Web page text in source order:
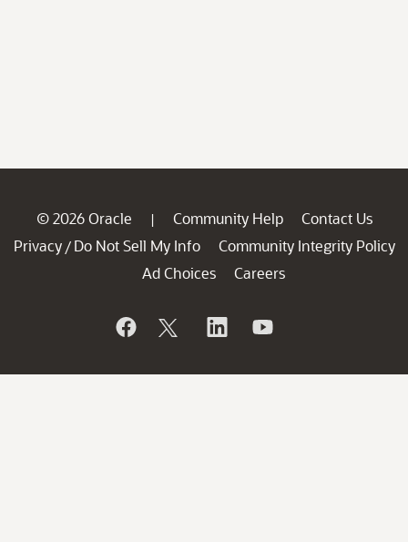
© 2026 Oracle | Community Help
Contact Us
Privacy / Do Not Sell My Info
Community Integrity Policy
Ad Choices
Careers